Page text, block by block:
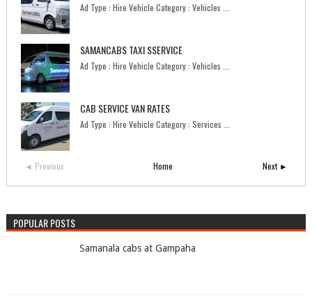
Ad Type : Hire Vehicle Category : Vehicles ...
SAMANCABS TAXI SSERVICE
Ad Type : Hire Vehicle Category : Vehicles ...
CAB SERVICE VAN RATES
Ad Type : Hire Vehicle Category : Services ...
◄ Previous Next ►
Home
POPULAR POSTS
Samanala cabs at Gampaha